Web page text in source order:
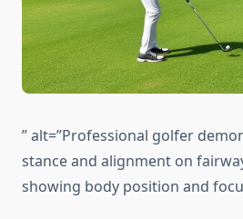
” alt=”Professional golfer
stance and alignment on
showing body position and